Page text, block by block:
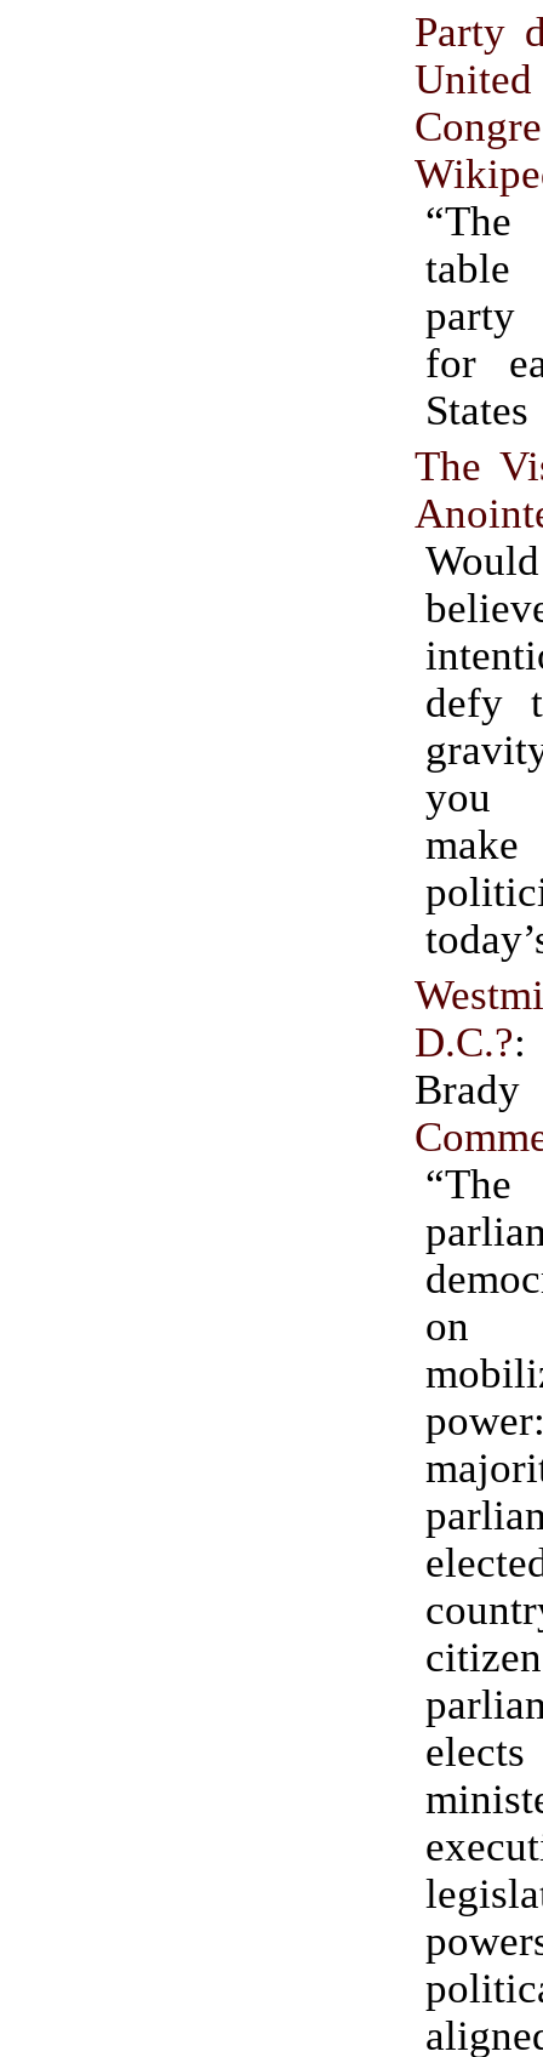
Party
for
The
defy
you
D.C.?